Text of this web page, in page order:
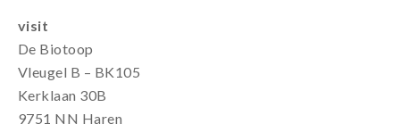
visit
De Biotoop
Vleugel B – BK105
Kerklaan 30B
9751 NN Haren